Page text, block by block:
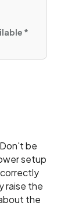
*
be
setup
correctly
raise the
the